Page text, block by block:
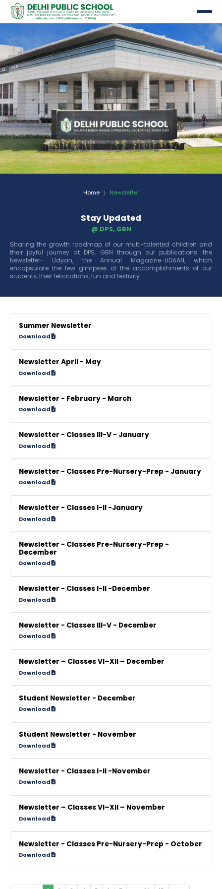
Home Newsletter
Stay Updated
@ DPS, GBN
Sharing the growth roadmap of our multi-talented children and
their joyful journey at DPS, GBN through our publications: the
Newsletter- Udyan, the Annual Magazine-UDAAN, which
encapsulate the few glimpses of the accomplishments of our
students, their felicitations, fun and festivity.
Summer Newsletter
Download
Newsletter April - May
Download
Newsletter - February - March
Download
Newsletter - Classes III-V - January
Download
Newsletter - Classes Pre-Nursery-Prep - January
Download
Newsletter - Classes I-II -January
Download
Newsletter - Classes Pre-Nursery-Prep -
December
Download
Newsletter - Classes I-II -December
Download
Newsletter - Classes III-V - December
Download
Newsletter – Classes VI–XII – December
Download
Student Newsletter - December
Download
Student Newsletter - November
Download
Newsletter - Classes I-II -November
Download
Newsletter – Classes VI–XII – November
Download
Newsletter - Classes Pre-Nursery-Prep - October
Download